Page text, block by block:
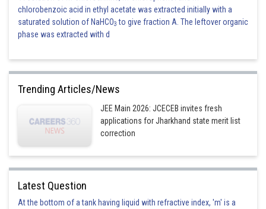
chlorobenzoic acid in ethyl acetate was extracted initially with a
saturated solution of NaHCO3 to give fraction A. The leftover organic
phase was extracted with d
Trending Articles/News
JEE Main 2026: JCECEB invites fresh
applications for Jharkhand state merit list
correction
Latest Question
At the bottom of a tank having liquid with refractive index, 'm' is a